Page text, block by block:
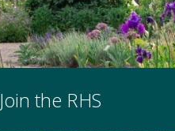
Join the RHS